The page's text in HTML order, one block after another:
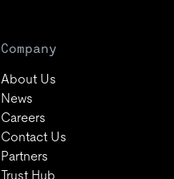
Company
About Us
News
Careers
Contact Us
Partners
Trust Hub